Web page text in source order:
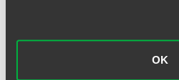
OK
VIEW MORE